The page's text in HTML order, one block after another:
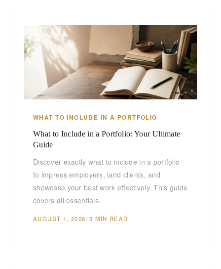
WHAT TO INCLUDE IN A PORTFOLIO
What to Include in a Portfolio: Your Ultimate
Guide
Discover exactly what to include in a portfolio
to impress employers, land clients, and
showcase your best work effectively. This guide
covers all essentials.
AUGUST 1, 202613 MIN READ